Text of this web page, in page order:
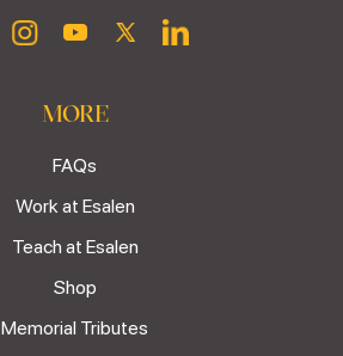
MORE
FAQs
Work at Esalen
Teach at Esalen
Shop
Memorial Tributes